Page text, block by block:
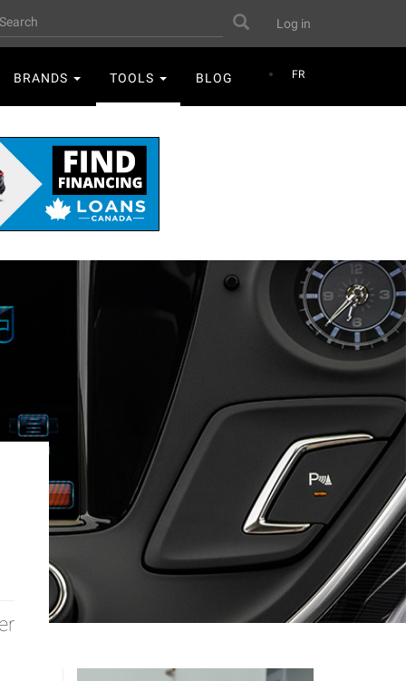
User
account
menu
Log in
Search
FR
BRANDS TOOLS BLOG